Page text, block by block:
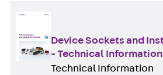
Device Sockets and
- Technical Information
Technical Information